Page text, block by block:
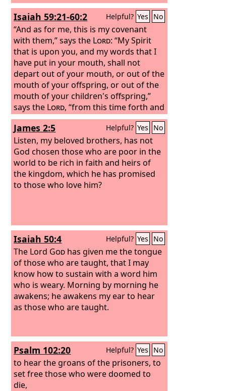
Isaiah 59:21-60:2 Helpful? Yes No
“And as for me, this is my covenant
with them,” says the Lord: “My Spirit
that is upon you, and my words that I
have put in your mouth, shall not
depart out of your mouth, or out of the
mouth of your offspring, or out of the
mouth of your children's offspring,”
says the Lord, “from this time forth and
forevermore.” Arise, shine, for your
light has come, and the glory of the
Lordhas risen upon you. For behold,
darkness shall cover the earth, and
thick darkness the peoples; but the
Lordwill arise upon you, and his glory
will be seen upon you.
James 2:5 Helpful? Yes No
Listen, my beloved brothers, has not
God chosen those who are poor in the
world to be rich in faith and heirs of
the kingdom, which he has promised
to those who love him?
Isaiah 50:4 Helpful? Yes No
The Lord God has given me the tongue
of those who are taught, that I may
know how to sustain with a word him
who is weary. Morning by morning he
awakens; he awakens my ear to hear
as those who are taught.
Psalm 102:20 Helpful? Yes No
to hear the groans of the prisoners, to
set free those who were doomed to
die,